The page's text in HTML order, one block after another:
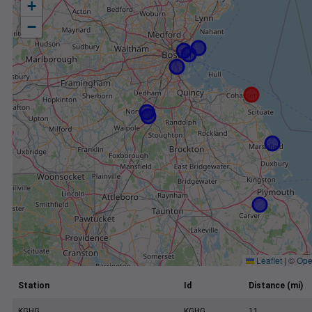
+
−
Leaflet | ©
Station Id Distance (mi)